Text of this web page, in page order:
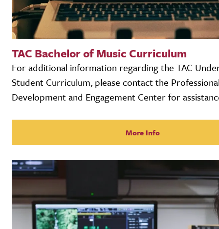
TAC Bachelor of Music Curriculum
For additional information regarding the TAC
Student Curriculum, please contact the
Development and Engagement Center for
More Info